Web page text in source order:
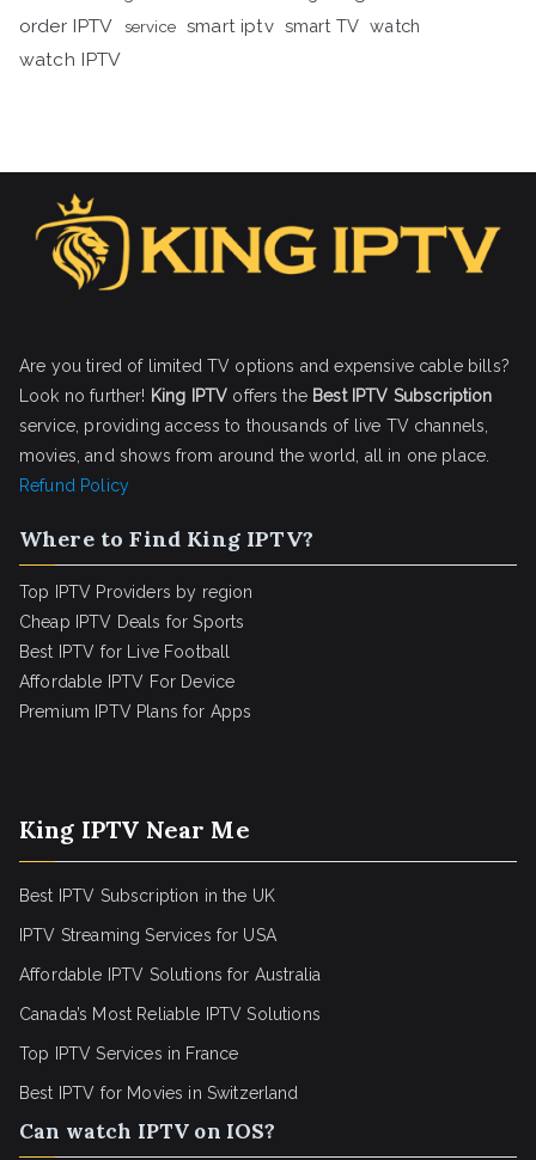
order IPTV
service smart iptv smart TV watch
watch IPTV
Are you tired of limited TV options and expensive cable bills?
Look no further! King IPTV offers the Best IPTV Subscription
service, providing access to thousands of live TV channels,
movies, and shows from around the world, all in one place.
Refund Policy
Where to Find King IPTV?
Top IPTV Providers by region
Cheap IPTV Deals for Sports
Best IPTV for Live Football
Affordable IPTV For Device
Premium IPTV Plans for Apps
King IPTV Near Me
Best IPTV Subscription in the UK
IPTV Streaming Services for USA
Affordable IPTV Solutions for Australia
Canada’s Most Reliable IPTV Solutions
Top IPTV Services in France
Best IPTV for Movies in Switzerland
Can watch IPTV on IOS?